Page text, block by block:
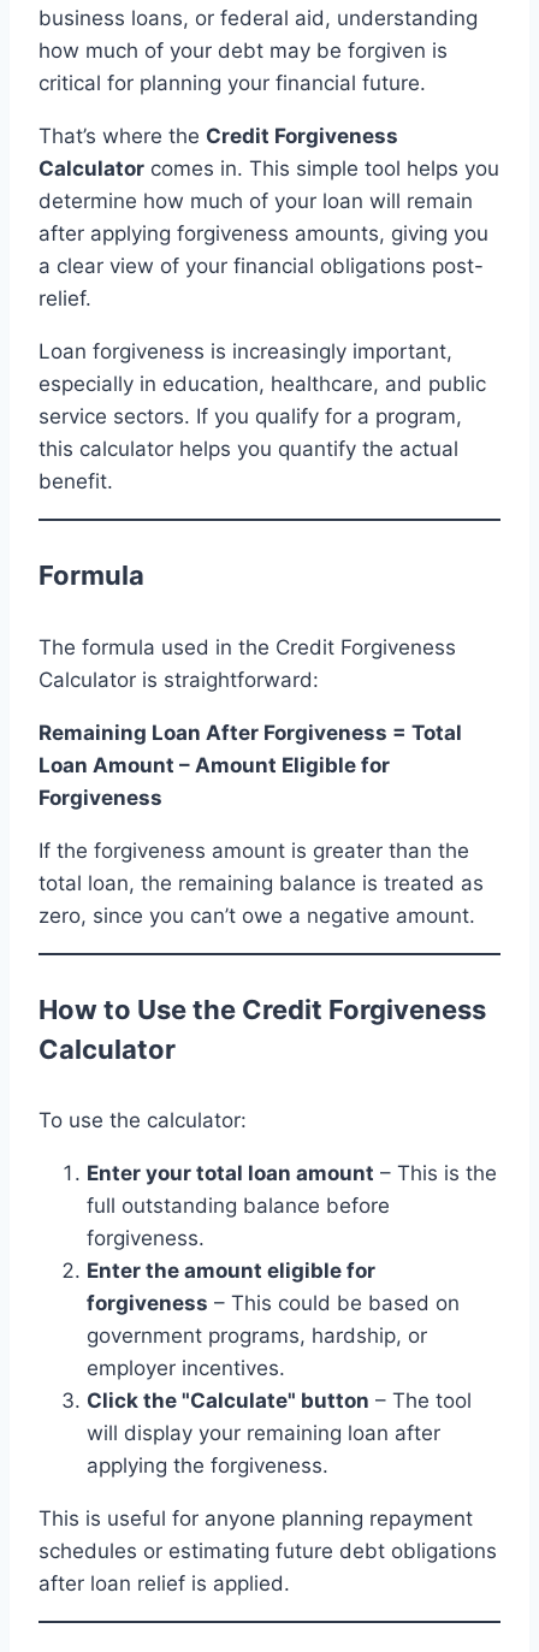
business loans, or federal aid, understanding
how much of your debt may be forgiven is
critical for planning your financial future.
That’s where the Credit Forgiveness
Calculator comes in. This simple tool helps you
determine how much of your loan will remain
after applying forgiveness amounts, giving you
a clear view of your financial obligations post-
relief.
Loan forgiveness is increasingly important,
especially in education, healthcare, and public
service sectors. If you qualify for a program,
this calculator helps you quantify the actual
benefit.
Formula
The formula used in the Credit Forgiveness
Calculator is straightforward:
Remaining Loan After Forgiveness = Total
Loan Amount – Amount Eligible for
Forgiveness
If the forgiveness amount is greater than the
total loan, the remaining balance is treated as
zero, since you can’t owe a negative amount.
How to Use the Credit Forgiveness
Calculator
To use the calculator:
Enter your total loan amount – This is the
full outstanding balance before
forgiveness.
Enter the amount eligible for
forgiveness – This could be based on
government programs, hardship, or
employer incentives.
Click the "Calculate" button – The tool
will display your remaining loan after
applying the forgiveness.
This is useful for anyone planning repayment
schedules or estimating future debt obligations
after loan relief is applied.